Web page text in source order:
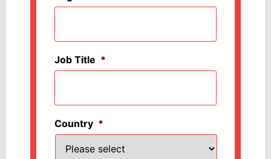
Job Title *
Country *